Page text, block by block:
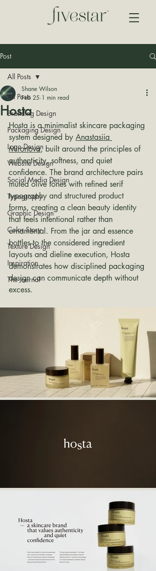
Post
All Posts
Branding Design
Packaging Design
Logo Design
Website Design
Social Media Design
Typography
Graphic Design
Color Story
Texture Design
Inspiration
The Journal
All Posts
Hosta
Shane Wilson
Feb 25 1 min read
Hosta is a minimalist skincare packaging
system designed by Anastasiia
Mironova, built around the principles of
authenticity, softness, and quiet
confidence. The brand architecture pairs
muted olive tones with refined serif
typography and structured product
forms, creating a clean beauty identity
that feels intentional rather than
ornamental. From the jar and essence
bottles to the considered ingredient
layouts and dieline execution, Hosta
demonstrates how disciplined packaging
design can communicate depth without
excess.